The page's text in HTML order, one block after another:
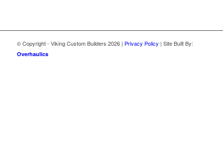
© Copyright - Viking Custom Builders 2026 | Privacy Policy | Site Built By:
Overhaulics